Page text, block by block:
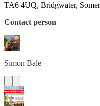
TA6 4UQ, Bridgwater,
Contact person
Simon Bale